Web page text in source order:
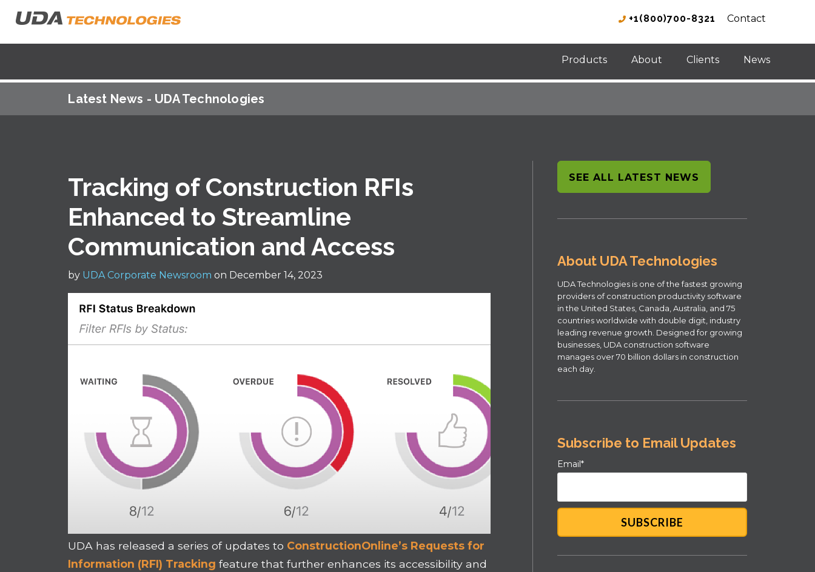
+1(800)700-8321 Contact
Products About Clients News
Latest News - UDA Technologies
Tracking of Construction RFIs
Enhanced to Streamline
Communication and Access
by UDA Corporate Newsroom on December 14, 2023
UDA has released a series of updates to ConstructionOnline’s Requests for
Information (RFI) Tracking feature that further enhances its accessibility and
SEE ALL LATEST NEWS
About UDA Technologies
UDA Technologies is one of the fastest growing
providers of construction productivity software
in the United States, Canada, Australia, and 75
countries worldwide with double digit, industry
leading revenue growth. Designed for growing
businesses, UDA construction software
manages over 70 billion dollars in construction
each day.
Subscribe to Email Updates
Email*